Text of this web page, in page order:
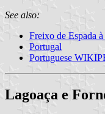
See also:
Freixo de Espada
Portugal
Portuguese
Lagoaça e